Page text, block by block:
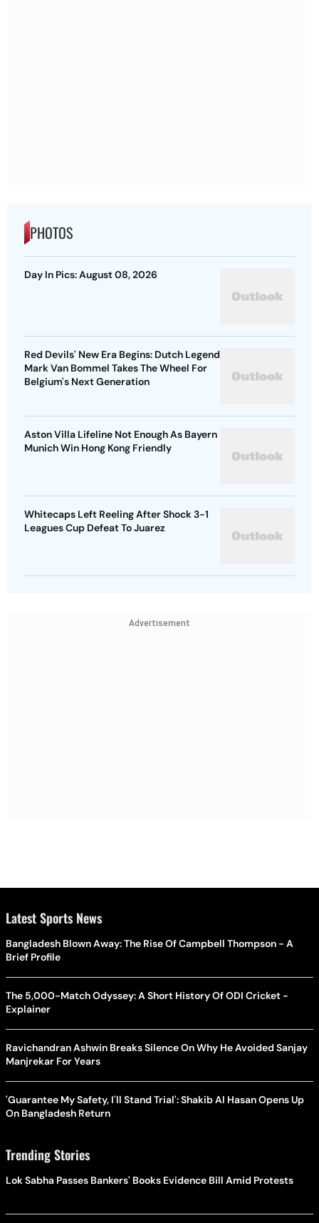
PHOTOS
Day In Pics: August 08, 2026
Red Devils' New Era Begins: Dutch Legend
Mark Van Bommel Takes The Wheel For
Belgium's Next Generation
Aston Villa Lifeline Not Enough As Bayern
Munich Win Hong Kong Friendly
Whitecaps Left Reeling After Shock 3-1
Leagues Cup Defeat To Juarez
Advertisement
Latest Sports News
Bangladesh Blown Away: The Rise Of Campbell Thompson - A
Brief Profile
The 5,000-Match Odyssey: A Short History Of ODI Cricket -
Explainer
Ravichandran Ashwin Breaks Silence On Why He Avoided Sanjay
Manjrekar For Years
'Guarantee My Safety, I'll Stand Trial': Shakib Al Hasan Opens Up
On Bangladesh Return
Trending Stories
Lok Sabha Passes Bankers' Books Evidence Bill Amid Protests